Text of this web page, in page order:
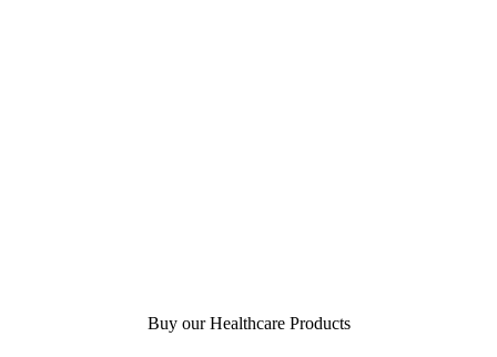
Buy our Healthcare Products